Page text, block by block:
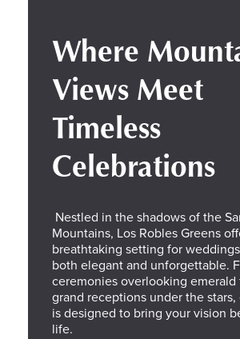
Where
Views Meet
Timeless
Celebrations
Nestled in the shadows of the
Mountains, Los Robles Greens
breathtaking setting for
both elegant and unforgettable.
ceremonies overlooking emerald
grand receptions under the
is designed to bring your vision
life.